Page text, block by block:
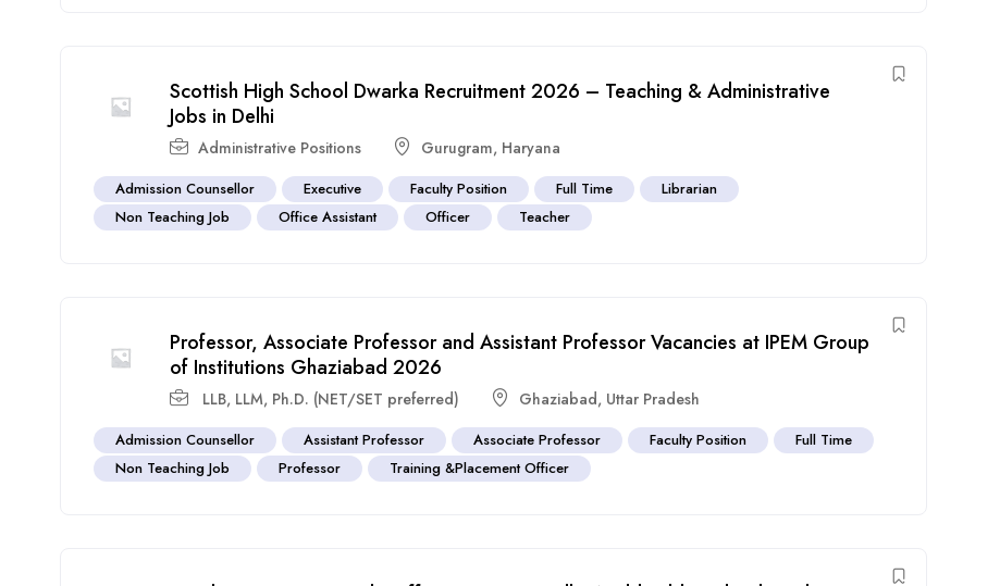
Scottish High School Dwarka Recruitment 2026 – Teaching & Administrative
Jobs in Delhi
Administrative Positions Gurugram, Haryana
Admission Counsellor Executive Faculty Position Full Time
Librarian
Non Teaching Job
Office Assistant Officer Teacher
Professor, Associate Professor and Assistant Professor Vacancies at IPEM Group
of Institutions Ghaziabad 2026
LLB, LLM, Ph.D. (NET/SET preferred) Ghaziabad, Uttar Pradesh
Admission Counsellor Assistant Professor Associate Professor Faculty Position
Full Time
Non Teaching Job
Professor Training &Placement Officer